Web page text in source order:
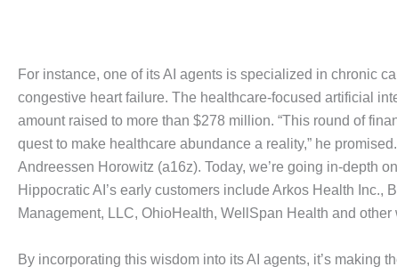
For instance, one of its AI agents is specialized in chronic
congestive heart failure. The healthcare-focused artificial
amount raised to more than $278 million. “This round of
quest to make healthcare abundance a reality,” he
Andreessen Horowitz (a16z). Today, we’re going in-depth
Hippocratic AI’s early customers include Arkos Health
Management, LLC, OhioHealth, WellSpan Health and
By incorporating this wisdom into its AI agents, it’s making